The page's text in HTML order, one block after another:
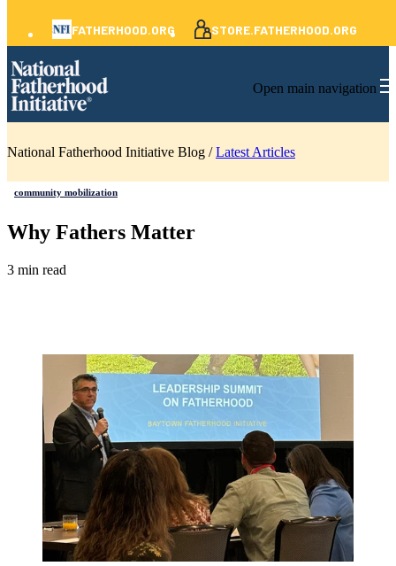
FATHERHOOD.ORG STORE.FATHERHOOD.ORG
Open main navigation
National Fatherhood Initiative Blog /Latest Articles
community mobilization
Why Fathers Matter
3 min read